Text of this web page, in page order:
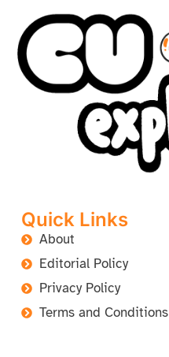
Quick Links
About
Editorial Policy
Privacy Policy
Terms and Conditions